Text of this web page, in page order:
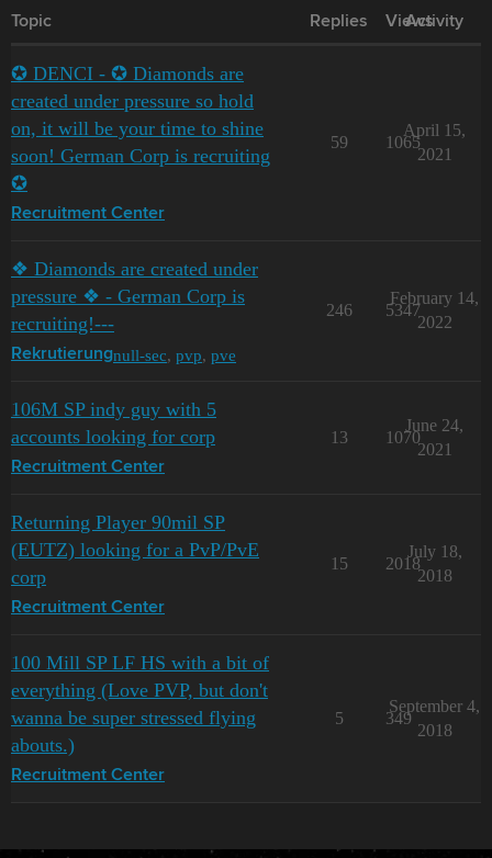
Topic Replies Views
Activity
✪ DENCI - ✪ Diamonds are
created under pressure so hold
on, it will be your time to shine
soon! German Corp is recruiting
✪
Recruitment Center
59 1065
April 15,
2021
❖ Diamonds are created under
pressure ❖ - German Corp is
recruiting!---
Rekrutierungnull-sec, pvp, pve
246 5347
February 14,
2022
106M SP indy guy with 5
accounts looking for corp
Recruitment Center
13 1070
June 24,
2021
Returning Player 90mil SP
(EUTZ) looking for a PvP/PvE
corp
Recruitment Center
15 2018
July 18,
2018
100 Mill SP LF HS with a bit of
everything (Love PVP, but don't
wanna be super stressed flying
abouts.)
Recruitment Center
5 349
September 4,
2018